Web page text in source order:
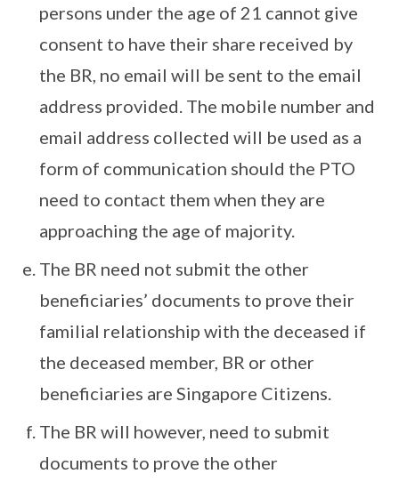
persons under the age of 21 cannot give
consent to have their share received by
the BR, no email will be sent to the email
address provided. The mobile number and
email address collected will be used as a
form of communication should the PTO
need to contact them when they are
approaching the age of majority.
The BR need not submit the other
beneficiaries’ documents to prove their
familial relationship with the deceased if
the deceased member, BR or other
beneficiaries are Singapore Citizens.
The BR will however, need to submit
documents to prove the other